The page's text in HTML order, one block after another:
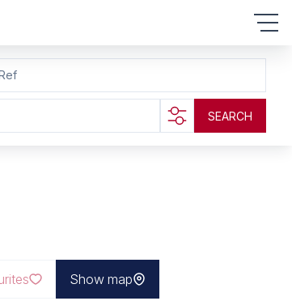
SEARCH
Show map